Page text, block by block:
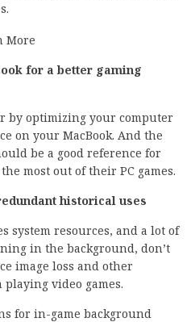
for a better gaming
by optimizing your computer
on your MacBook. And the
be a good reference for
most out of their PC games.
historical uses
system resources, and a lot of
in the background, don’t
image loss and other
video games.
for in-game background